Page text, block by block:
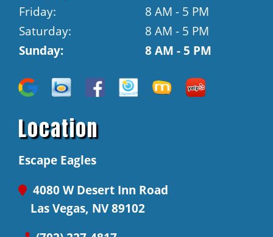
Location
Escape Eagles
4080 W Desert Inn Road
Las Vegas, NV 89102
Friday:
8 AM - 5 PM
Saturday:
8 AM - 5 PM
Sunday:
8 AM - 5 PM